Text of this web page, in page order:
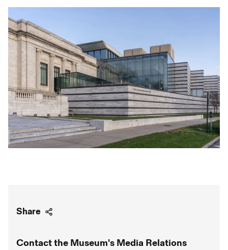
Share
Contact the Museum's Media Relations